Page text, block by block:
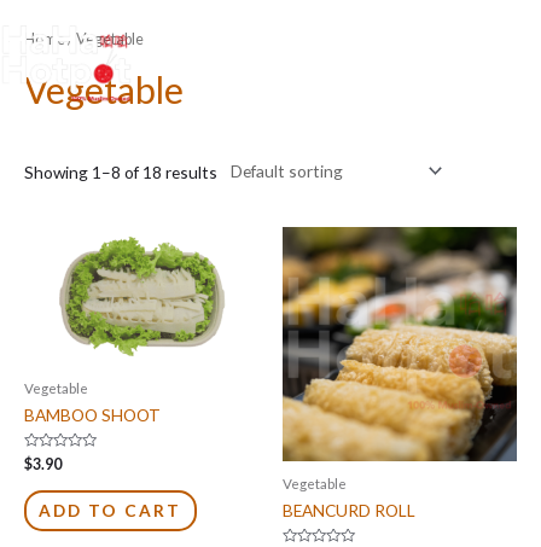
content
Home / Vegetable
Vegetable
Showing 1–8 of 18 results
Vegetable
BAMBOO SHOOT
Rated
0
out
of
5
$3.90
ADD TO CART
Vegetable
BEANCURD ROLL